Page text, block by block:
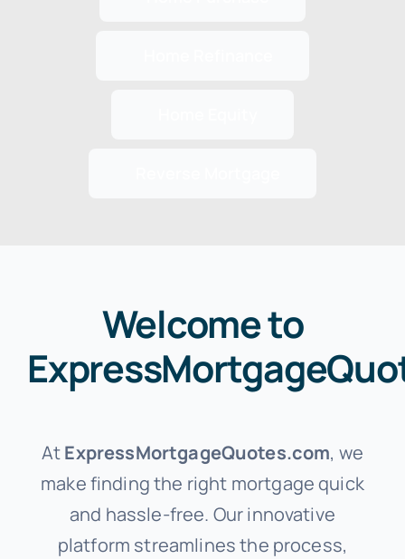
Welcome to
AtExpressMortgageQuotes.com, we
make finding the right mortgage quick
and hassle-free. Our innovative
platform streamlines the process,